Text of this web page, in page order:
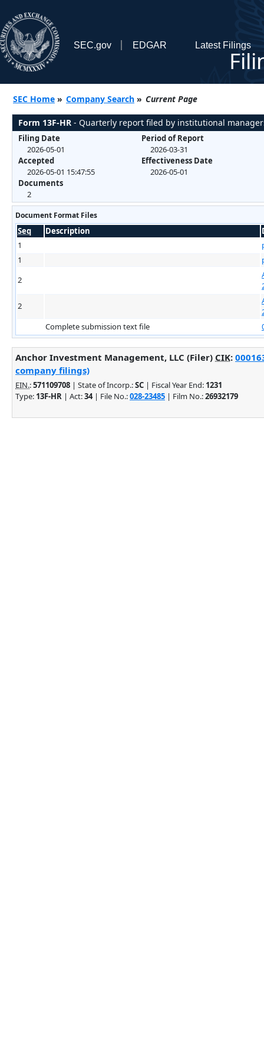
SEC.gov EDGAR Latest Filings
SEC Home » Company Search » Current Page
Form 13F-HR - Quarterly report filed by institutional
Filing Date
2026-05-01
Accepted
2026-05-01 15:47:55
Documents
2
Period of Report
2026-03-31
Effectiveness Date
2026-05-01
Document Format Files
Seq Description
1
1
2
2
Complete submission text file
Anchor Investment Management, LLC (Filer) CIK:
company filings)
EIN.:571109708 | State of Incorp.:SC | Fiscal Year End: 1231
Type: 13F-HR | Act:34| File No.:028-23485 | Film No.:26932179